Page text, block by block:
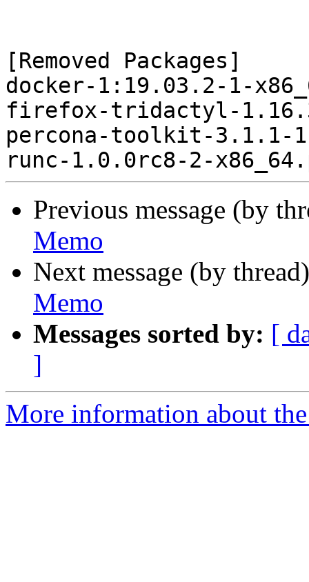
[Removed Packages]
docker-1:19.03.2-1-
firefox-tridactyl-
percona-toolkit-3.1.1-
Previous message (by
Memo
Next message (by
Memo
Messages sorted by: [
]
More information about